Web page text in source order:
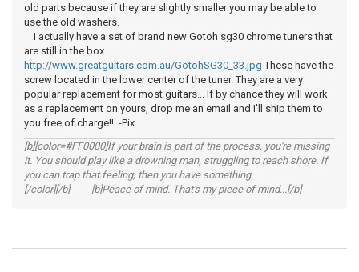
old parts because if they are slightly smaller you may be able to
use the old washers.
I actually have a set of brand new Gotoh sg30 chrome tuners that
are still in the box.
http://www.greatguitars.com.au/GotohSG30_33.jpg These have the
screw located in the lower center of the tuner. They are a very
popular replacement for most guitars... If by chance they will work
as a replacement on yours, drop me an email and I'll ship them to
you free of charge!! -Pix
[b][color=#FF0000]If your brain is part of the process, you're missing
it. You should play like a drowning man, struggling to reach shore. If
you can trap that feeling, then you have something.
[/color][/b] [b]Peace of mind. That's my piece of mind...[/b]